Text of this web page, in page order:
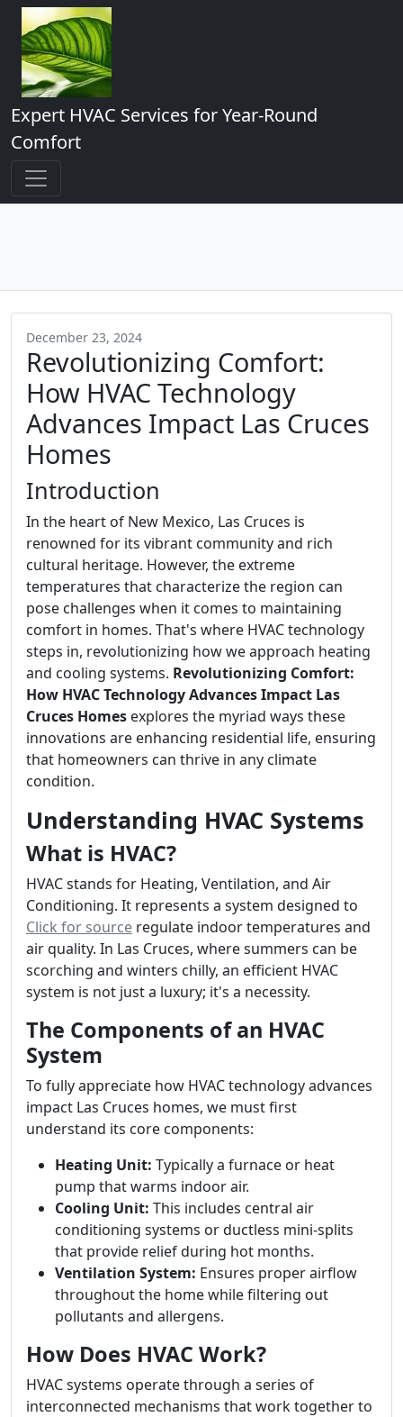
Expert HVAC Services for Year-Round
Comfort
December 23, 2024
Revolutionizing Comfort:
How HVAC Technology
Advances Impact Las Cruces
Homes
Introduction
In the heart of New Mexico, Las Cruces is
renowned for its vibrant community and rich
cultural heritage. However, the extreme
temperatures that characterize the region can
pose challenges when it comes to maintaining
comfort in homes. That's where HVAC technology
steps in, revolutionizing how we approach heating
and cooling systems. Revolutionizing Comfort:
How HVAC Technology Advances Impact Las
Cruces Homes explores the myriad ways these
innovations are enhancing residential life, ensuring
that homeowners can thrive in any climate
condition.
Understanding HVAC Systems
What is HVAC?
HVAC stands for Heating, Ventilation, and Air
Conditioning. It represents a system designed to
Click for source regulate indoor temperatures and
air quality. In Las Cruces, where summers can be
scorching and winters chilly, an efficient HVAC
system is not just a luxury; it's a necessity.
The Components of an HVAC
System
To fully appreciate how HVAC technology advances
impact Las Cruces homes, we must first
understand its core components:
Heating Unit: Typically a furnace or heat
pump that warms indoor air.
Cooling Unit: This includes central air
conditioning systems or ductless mini-splits
that provide relief during hot months.
Ventilation System: Ensures proper airflow
throughout the home while filtering out
pollutants and allergens.
How Does HVAC Work?
HVAC systems operate through a series of
interconnected mechanisms that work together to